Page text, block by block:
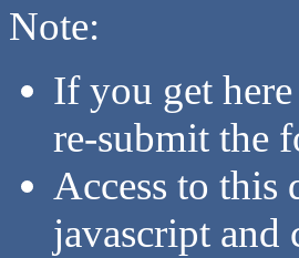
Note:
If you get
re-submit the
Access to this
javascript and